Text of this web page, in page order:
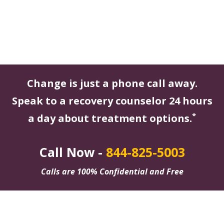
Change is just a phone call away.
Speak to a recovery counselor 24 hours
a day about treatment options.*
Call Now - 844-825-5003
Calls are 100% Confidential and Free